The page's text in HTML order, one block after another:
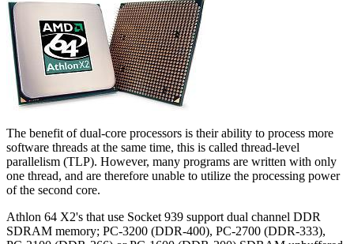
The benefit of dual-core processors is their ability to process more
software threads at the same time, this is called thread-level
parallelism (TLP). However, many programs are written with only
one thread, and are therefore unable to utilize the processing power
of the second core.
Athlon 64 X2's that use Socket 939 support dual channel DDR
SDRAM memory; PC-3200 (DDR-400), PC-2700 (DDR-333),